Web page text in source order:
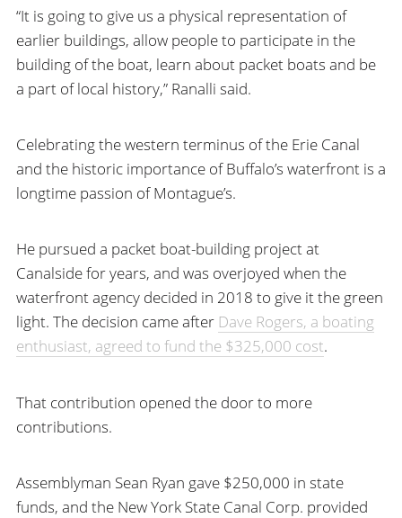
“It is going to give us a physical representation of
earlier buildings, allow people to participate in the
building of the boat, learn about packet boats and be
a part of local history,” Ranalli said.
Celebrating the western terminus of the Erie Canal
and the historic importance of Buffalo’s waterfront is a
longtime passion of Montague’s.
He pursued a packet boat-building project at
Canalside for years, and was overjoyed when the
waterfront agency decided in 2018 to give it the green
light. The decision came after Dave Rogers, a boating
enthusiast, agreed to fund the $325,000 cost.
That contribution opened the door to more
contributions.
Assemblyman Sean Ryan gave $250,000 in state
funds, and the New York State Canal Corp. provided